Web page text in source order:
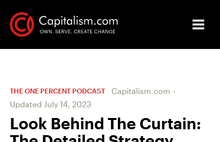
THE ONE PERCENT PODCAST Capitalism.com -
Updated July 14, 2023
Look Behind The Curtain: